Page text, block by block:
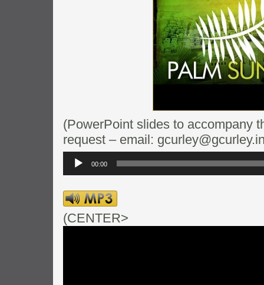
(PowerPoint slides to accompany
request – email:
Audio
Player
00:00
(CENTER>